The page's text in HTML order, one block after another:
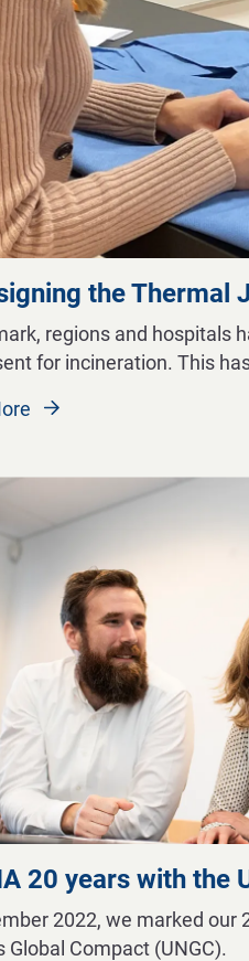
the Thermal
regions and hospitals
for incineration. This
20 years with the
2022, we marked our
Global Compact (UNGC).